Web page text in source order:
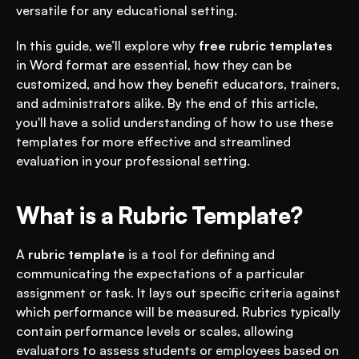
versatile for any educational setting.
In this guide, we’ll explore why free rubric templates
in Word format are essential, how they can be
customized, and how they benefit educators, trainers,
and administrators alike. By the end of this article,
you'll have a solid understanding of how to use these
templates for more effective and streamlined
evaluation in your professional setting.
What is a Rubric Template?
A rubric template is a tool for defining and
communicating the expectations of a particular
assignment or task. It lays out specific criteria against
which performance will be measured. Rubrics typically
contain performance levels or scales, allowing
evaluators to assess students or employees based on